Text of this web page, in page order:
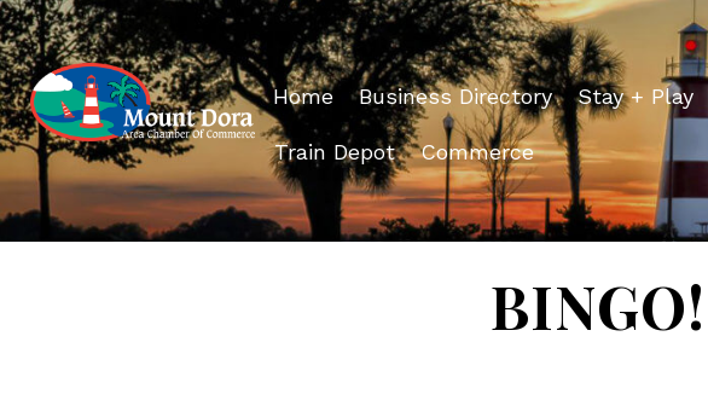
Home Business Directory Stay + Play
Train Depot Commerce